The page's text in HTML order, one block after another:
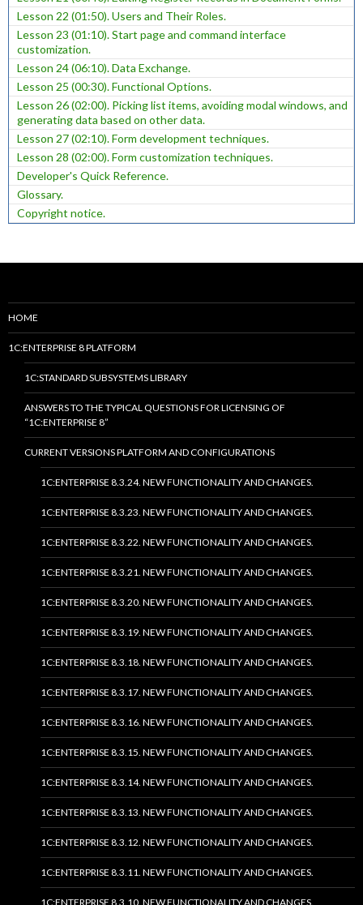
Lesson 22 (01:50). Users and Their Roles.
Lesson 23 (01:10). Start page and command interface
customization.
Lesson 24 (06:10). Data Exchange.
Lesson 25 (00:30). Functional Options.
Lesson 26 (02:00). Picking list items, avoiding modal windows, and
generating data based on other data.
Lesson 27 (02:10). Form development techniques.
Lesson 28 (02:00). Form customization techniques.
Developer's Quick Reference.
Glossary.
Copyright notice.
HOME
1C:ENTERPRISE 8 PLATFORM
1C:STANDARD SUBSYSTEMS LIBRARY
ANSWERS TO THE TYPICAL QUESTIONS FOR LICENSING OF
“1C:ENTERPRISE 8”
CURRENT VERSIONS PLATFORM AND CONFIGURATIONS
1C:ENTERPRISE 8.3.24. NEW FUNCTIONALITY AND CHANGES.
1C:ENTERPRISE 8.3.23. NEW FUNCTIONALITY AND CHANGES.
1C:ENTERPRISE 8.3.22. NEW FUNCTIONALITY AND CHANGES.
1C:ENTERPRISE 8.3.21. NEW FUNCTIONALITY AND CHANGES.
1C:ENTERPRISE 8.3.20. NEW FUNCTIONALITY AND CHANGES.
1C:ENTERPRISE 8.3.19. NEW FUNCTIONALITY AND CHANGES.
1C:ENTERPRISE 8.3.18. NEW FUNCTIONALITY AND CHANGES.
1C:ENTERPRISE 8.3.17. NEW FUNCTIONALITY AND CHANGES.
1C:ENTERPRISE 8.3.16. NEW FUNCTIONALITY AND CHANGES.
1C:ENTERPRISE 8.3.15. NEW FUNCTIONALITY AND CHANGES.
1C:ENTERPRISE 8.3.14. NEW FUNCTIONALITY AND CHANGES.
1C:ENTERPRISE 8.3.13. NEW FUNCTIONALITY AND CHANGES.
1C:ENTERPRISE 8.3.12. NEW FUNCTIONALITY AND CHANGES.
1C:ENTERPRISE 8.3.11. NEW FUNCTIONALITY AND CHANGES.
1C:ENTERPRISE 8.3.10. NEW FUNCTIONALITY AND CHANGES.